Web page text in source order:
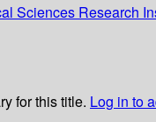
Sciences Research
for this title. Log in to